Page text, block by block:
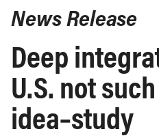
News Release
Deep
U.S. not
idea–study